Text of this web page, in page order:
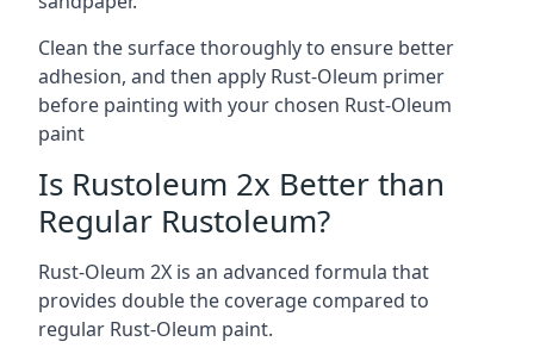
Clean the surface thoroughly to ensure better
adhesion, and then apply Rust-Oleum primer
before painting with your chosen Rust-Oleum
paint
Is Rustoleum 2x Better than
Regular Rustoleum?
Rust-Oleum 2X is an advanced formula that
provides double the coverage compared to
regular Rust-Oleum paint.